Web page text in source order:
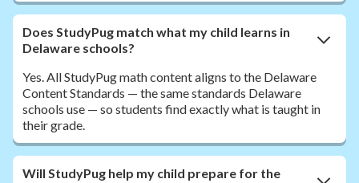
Does StudyPug match what my child learns in
Delaware schools?
Yes. All StudyPug math content aligns to the Delaware
Content Standards — the same standards Delaware
schools use — so students find exactly what is taught in
their grade.
Will StudyPug help my child prepare for the